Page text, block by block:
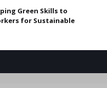
Green Skills to
for Sustainable